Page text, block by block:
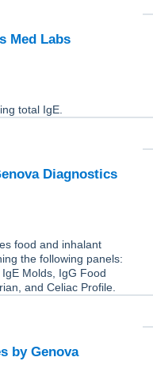
total IgE.
food and inhalant
the following panels:
Molds, IgG Food
and Celiac Profile.
by Genova